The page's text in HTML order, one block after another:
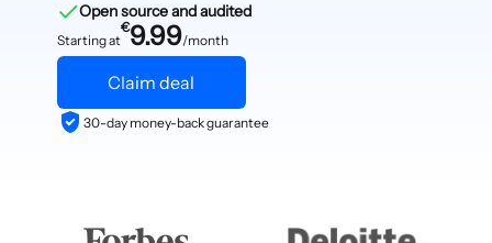
English (EN)
Open source and audited
Starting at
€9.99/month
Claim deal
30-day money-back guarantee